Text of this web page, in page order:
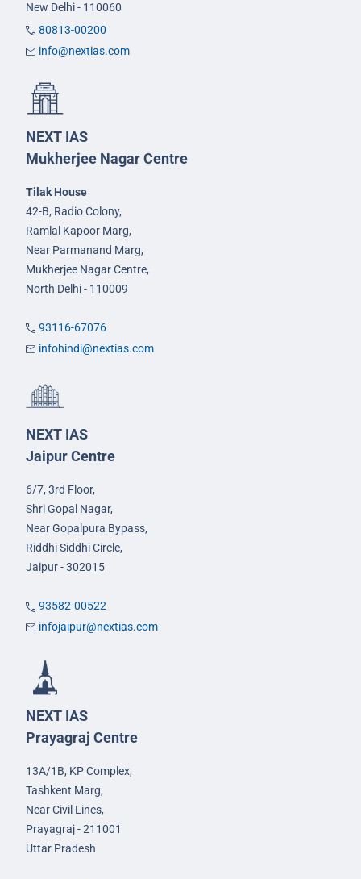
New Delhi - 110060
80813-00200
info@nextias.com
NEXT IAS
Mukherjee Nagar Centre
Tilak House
42-B, Radio Colony,
Ramlal Kapoor Marg,
Near Parmanand Marg,
Mukherjee Nagar Centre,
North Delhi - 110009
93116-67076
infohindi@nextias.com
NEXT IAS
Jaipur Centre
6/7, 3rd Floor,
Shri Gopal Nagar,
Near Gopalpura Bypass,
Riddhi Siddhi Circle,
Jaipur - 302015
93582-00522
infojaipur@nextias.com
NEXT IAS
Prayagraj Centre
13A/1B, KP Complex,
Tashkent Marg,
Near Civil Lines,
Prayagraj - 211001
Uttar Pradesh